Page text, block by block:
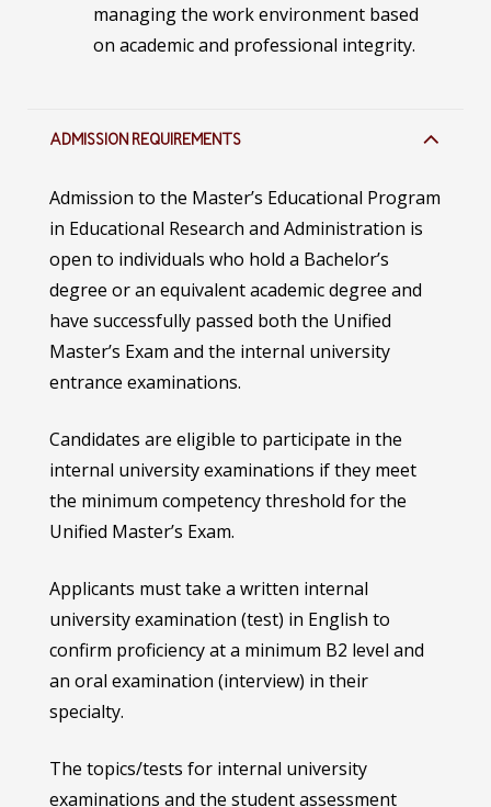
managing the work environment based
on academic and professional integrity.
ADMISSION REQUIREMENTS
Admission to the Master’s Educational Program
in Educational Research and Administration is
open to individuals who hold a Bachelor’s
degree or an equivalent academic degree and
have successfully passed both the Unified
Master’s Exam and the internal university
entrance examinations.
Candidates are eligible to participate in the
internal university examinations if they meet
the minimum competency threshold for the
Unified Master’s Exam.
Applicants must take a written internal
university examination (test) in English to
confirm proficiency at a minimum B2 level and
an oral examination (interview) in their
specialty.
The topics/tests for internal university
examinations and the student assessment